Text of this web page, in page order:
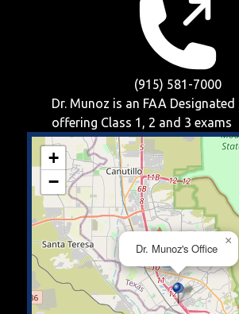
(915) 581-7000
Dr. Munoz is an FAA Designated
offering Class 1, 2 and 3 exams
Dr. Munoz's Office
×
+
−